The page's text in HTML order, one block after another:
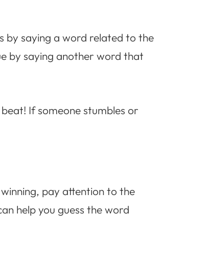
by saying a word related to the
by saying another word that
If someone stumbles or
pay attention to the
help you guess the word